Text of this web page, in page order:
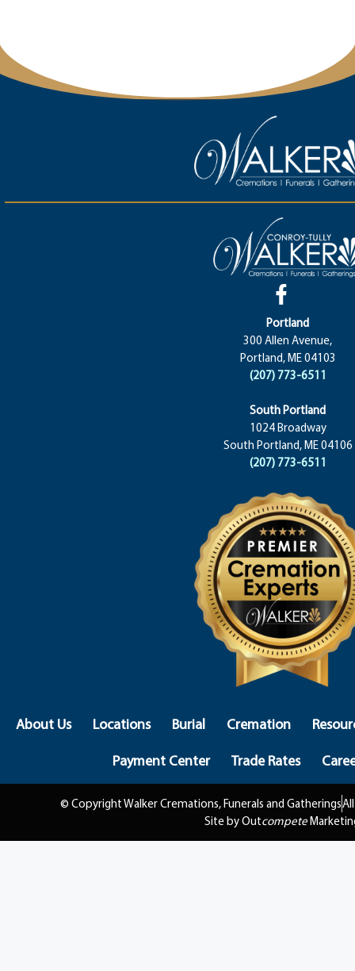
Portland
300 Allen Avenue,
Portland, ME 04103
(207) 773-6511
South Portland
1024 Broadway
South Portland, ME 04106
(207) 773-6511
About Us Locations Burial Cremation
Payment Center
Trade Rates
© Copyright Walker Cremations, Funerals and Gatherings
Site by Outcompete